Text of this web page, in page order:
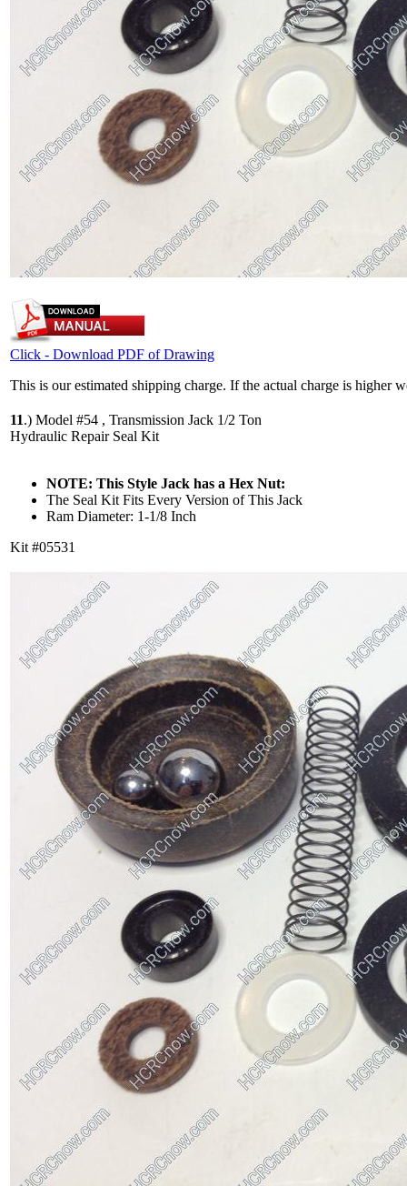
Click - Download PDF of Drawing
This is our estimated shipping charge. If the actual charge is higher
11.) Model #54 , Transmission Jack 1/2 Ton
Hydraulic Repair Seal Kit
NOTE: This Style Jack has a Hex Nut:
The Seal Kit Fits Every Version of This Jack
Ram Diameter: 1-1/8 Inch
Kit #05531